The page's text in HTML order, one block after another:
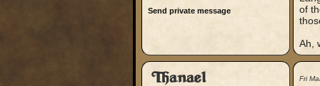
Send private message
of
Ah,
Thanael Fri